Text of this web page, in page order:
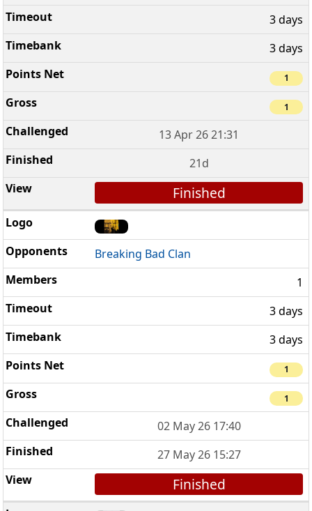
3 days
3 days
1
1
13 Apr 26 21:31
21d
Finished
Breaking Bad Clan
1
3 days
3 days
1
1
02 May 26 17:40
27 May 26 15:27
Finished